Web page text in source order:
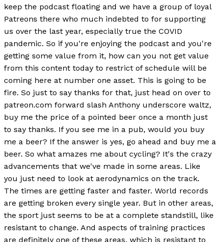
keep the podcast floating and we have a group of loyal
Patreons there who much indebted to for supporting
us over the last year, especially true the COVID
pandemic. So if you're enjoying the podcast and you're
getting some value from it, how can you not get value
from this content today to restrict of schedule will be
coming here at number one asset. This is going to be
fire. So just to say thanks for that, just head on over to
patreon.com forward slash Anthony underscore waltz,
buy me the price of a pointed beer once a month just
to say thanks. If you see me in a pub, would you buy
me a beer? If the answer is yes, go ahead and buy me a
beer. So what amazes me about cycling? It's the crazy
advancements that we've made in some areas. Like
you just need to look at aerodynamics on the track.
The times are getting faster and faster. World records
are getting broken every single year. But in other areas,
the sport just seems to be at a complete standstill, like
resistant to change. And aspects of training practices
are definitely one of these areas, which is resistant to